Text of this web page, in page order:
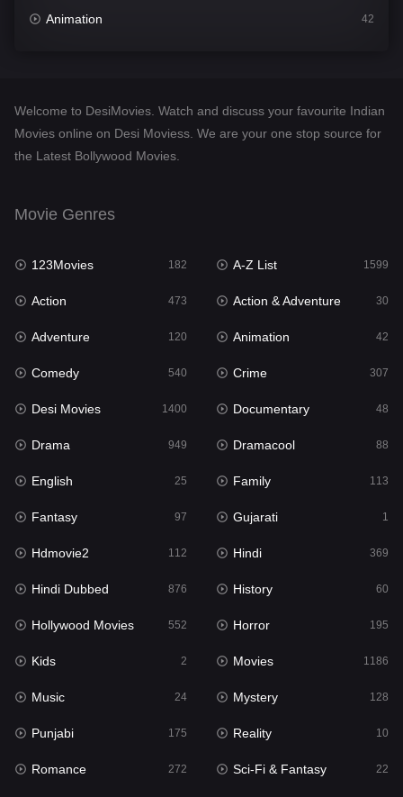
Animation 42
Desi Movies 1400
Documentary
English 25
Family
Fantasy
Gujarati 1
Hdmovie2
Hindi
Hindi Dubbed 876
History
Hollywood Movies 552
Horror
Kids 2
Movies 1186
Music 24
Mystery
Punjabi
Welcome to DesiMovies. Watch and discuss your favourite Indian
Movies online on Desi Moviess. We are your one stop source for
the Latest Bollywood Movies.
Movie Genres
123Movies 182 A-Z List 1599
Action 473 Action & Adventure 30
Adventure 120 Animation 42
Comedy 540 Crime 307
Desi Movies 1400 Documentary 48
Drama 949 Dramacool 88
English 25 Family 113
Fantasy 97 Gujarati 1
Hdmovie2 112 Hindi 369
Hindi Dubbed 876 History 60
Hollywood Movies 552 Horror 195
Kids 2 Movies 1186
Music 24 Mystery 128
Punjabi 175 Reality 10
Romance 272 Sci-Fi & Fantasy 22